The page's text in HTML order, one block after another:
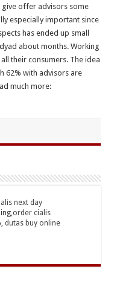
give offer advisors some
especially important since
has ended up small
about months. Working
their consumers. The idea
62% with advisors are
much more:
next day
order cialis
dutas buy online